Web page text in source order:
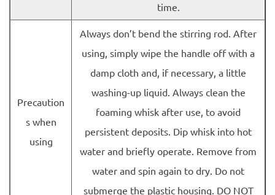
time.
Precaution
s when
using
Always don’t bend the stirring rod. After
using, simply wipe the handle off with a
damp cloth and, if necessary, a little
washing-up liquid. Always clean the
foaming whisk after use, to avoid
persistent deposits. Dip whisk into hot
water and briefly operate. Remove from
water and spin again to dry. Do not
submerge the plastic housing. DO NOT